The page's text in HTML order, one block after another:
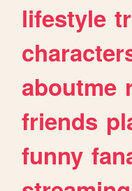
lifestyle
aboutme
friends
funny